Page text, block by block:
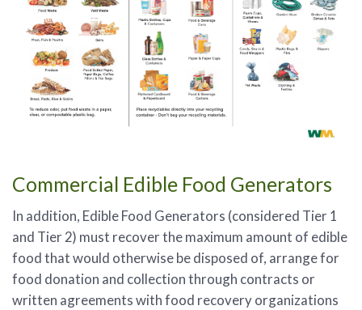
Commercial Edible Food Generators
In addition, Edible Food Generators (considered Tier 1
and Tier 2) must recover the maximum amount of edible
food that would otherwise be disposed of, arrange for
food donation and collection through contracts or
written agreements with food recovery organizations